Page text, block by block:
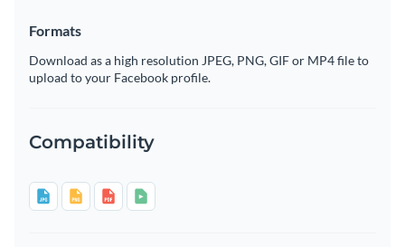
Formats
Download as a high resolution JPEG, PNG, GIF or MP4 file to
upload to your Facebook profile.
Compatibility